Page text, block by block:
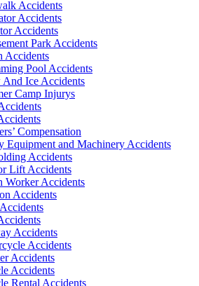
Accidents
Accidents
Accidents
Park Accidents
Accidents
Pool Accidents
And Ice Accidents
Camp Injurys
Compensation
Equipment and Machinery Accidents
Accidents
Lift Accidents
Worker Accidents
Accidents
Accidents
Accidents
Accidents
Accidents
Rental Accidents